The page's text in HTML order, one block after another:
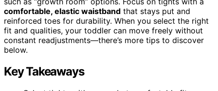
comfortable, elastic waistband that stays put and
reinforced toes for durability. When you select the right
fit and qualities, your toddler can move freely without
constant readjustments—there’s more tips to discover
below.
Key Takeaways